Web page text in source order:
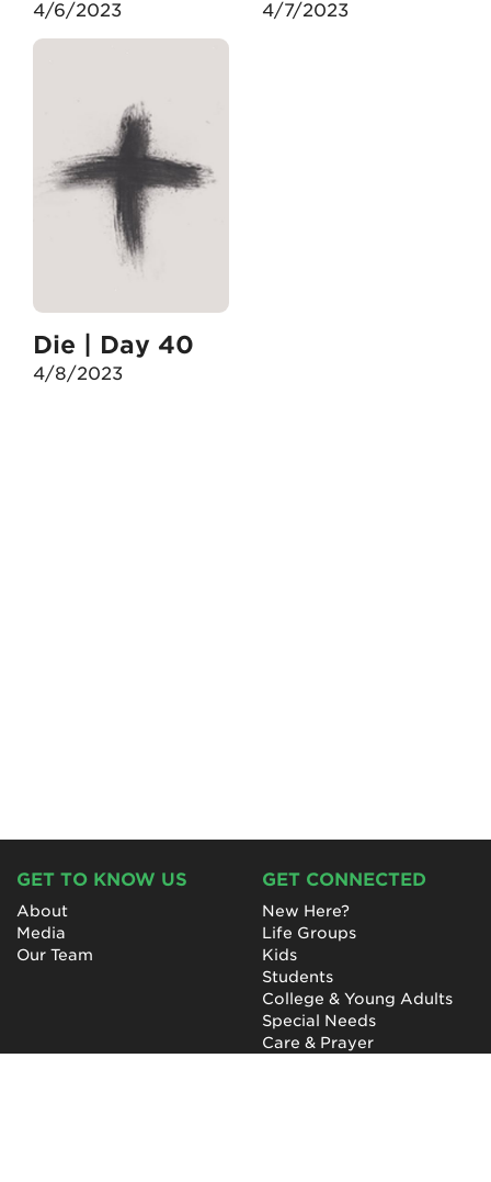
4/6/2023 4/7/2023
Die | Day 40
4/8/2023
GET TO KNOW US
About
Media
Our Team
GET CONNECTED
New Here?
Life Groups
Kids
Students
College & Young Adults
Special Needs
Care & Prayer